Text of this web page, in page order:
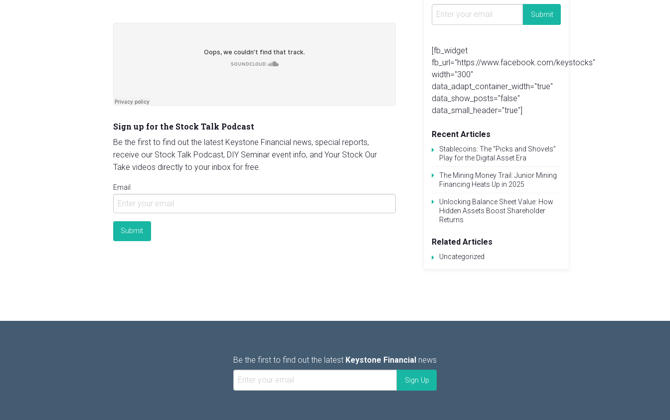
Sign up for the Stock Talk Podcast
Be the first to find out the latest Keystone Financial news, special reports,
receive our Stock Talk Podcast, DIY Seminar event info, and Your Stock Our
Take videos directly to your inbox for free.
Email
[fb_widget
fb_url="https://www.facebook.com/keystocks"
width="300"
data_adapt_container_width="true"
data_show_posts="false"
data_small_header="true"]
Recent Articles
Stablecoins: The “Picks and Shovels”
Play for the Digital Asset Era
The Mining Money Trail: Junior Mining
Financing Heats Up in 2025
Unlocking Balance Sheet Value: How
Hidden Assets Boost Shareholder
Returns
Related Articles
Uncategorized
Be the first to find out the latest Keystone Financial news